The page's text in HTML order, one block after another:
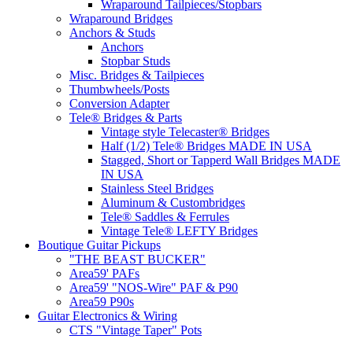
Wraparound Tailpieces/Stopbars
Wraparound Bridges
Anchors & Studs
Anchors
Stopbar Studs
Misc. Bridges & Tailpieces
Thumbwheels/Posts
Conversion Adapter
Tele® Bridges & Parts
Vintage style Telecaster® Bridges
Half (1/2) Tele® Bridges MADE IN USA
Stagged, Short or Tapperd Wall Bridges MADE
IN USA
Stainless Steel Bridges
Aluminum & Custombridges
Tele® Saddles & Ferrules
Vintage Tele® LEFTY Bridges
Boutique Guitar Pickups
"THE BEAST BUCKER"
Area59' PAFs
Area59' "NOS-Wire" PAF & P90
Area59 P90s
Guitar Electronics & Wiring
CTS "Vintage Taper" Pots